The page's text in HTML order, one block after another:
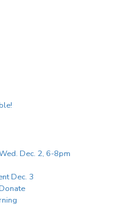
Dec. 2, 6-8pm
Dec. 3